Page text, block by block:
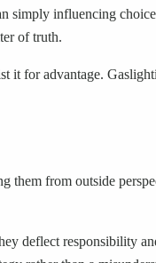
simply influencing
of truth.
advantage.
from outside
deflect responsibility